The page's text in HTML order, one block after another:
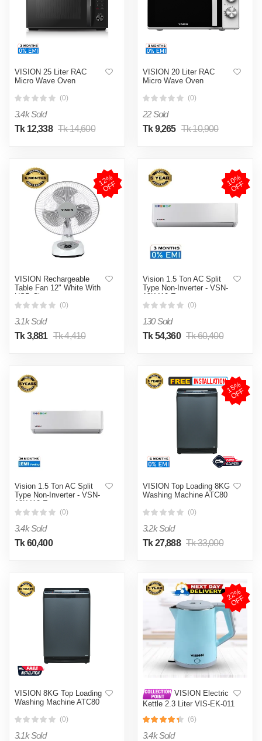
VISION 25 Liter RAC
Micro Wave Oven
(0)
3.4k Sold
Tk 12,338 Tk 14,600
VISION 20 Liter RAC
Micro Wave Oven
(0)
22 Sold
Tk 9,265 Tk 10,900
1
2
%
O
F
F
VISION Rechargeable
Table Fan 12" White With
USB Charger
(0)
3.1k Sold
Tk 3,881 Tk 4,410
1
0
%
O
F
F
Vision 1.5 Ton AC Split
Type Non-Inverter - VSN-
18K410 Eco
(0)
130 Sold
Tk 54,360 Tk 60,400
Vision 1.5 Ton AC Split
Type Non-Inverter - VSN-
18K410 Eco
(0)
3.4k Sold
Tk 60,400
1
5
%
O
F
F
VISION Top Loading 8KG
Washing Machine ATC80
(0)
3.2k Sold
Tk 27,888 Tk 33,000
VISION 8KG Top Loading
Washing Machine ATC80
(0)
3.1k Sold
2
2
%
O
F
F
VISION Electric
Kettle 2.3 Liter VIS-EK-011
(6)
3.4k Sold